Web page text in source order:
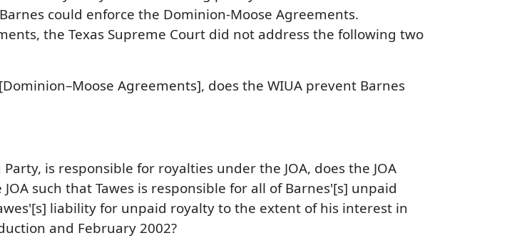
could enforce the Dominion-Moose Agreements.
the Texas Supreme Court did not address the following two
Agreements], does the WIUA prevent Barnes
is responsible for royalties under the JOA, does the JOA
such that Tawes is responsible for all of Barnes'[s] unpaid
liability for unpaid royalty to the extent of his interest in
and February 2002?